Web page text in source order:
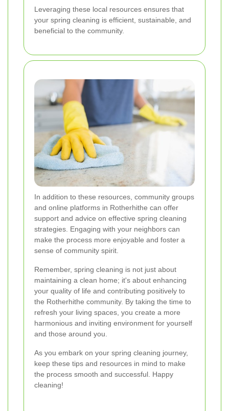
Leveraging these local resources ensures that
your spring cleaning is efficient, sustainable, and
beneficial to the community.
In addition to these resources, community groups
and online platforms in Rotherhithe can offer
support and advice on effective spring cleaning
strategies. Engaging with your neighbors can
make the process more enjoyable and foster a
sense of community spirit.
Remember, spring cleaning is not just about
maintaining a clean home; it's about enhancing
your quality of life and contributing positively to
the Rotherhithe community. By taking the time to
refresh your living spaces, you create a more
harmonious and inviting environment for yourself
and those around you.
As you embark on your spring cleaning journey,
keep these tips and resources in mind to make
the process smooth and successful. Happy
cleaning!